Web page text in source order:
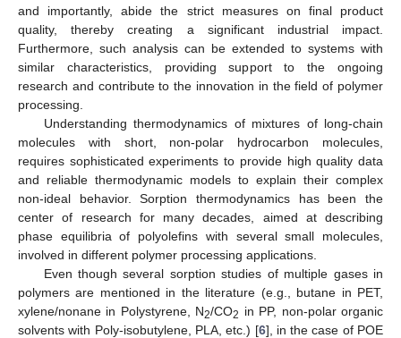
and importantly, abide the strict measures on final product
quality, thereby creating a significant industrial impact.
Furthermore, such analysis can be extended to systems with
similar characteristics, providing support to the ongoing
research and contribute to the innovation in the field of polymer
processing.
Understanding thermodynamics of mixtures of long-chain
molecules with short, non-polar hydrocarbon molecules,
requires sophisticated experiments to provide high quality data
and reliable thermodynamic models to explain their complex
non-ideal behavior. Sorption thermodynamics has been the
center of research for many decades, aimed at describing
phase equilibria of polyolefins with several small molecules,
involved in different polymer processing applications.
Even though several sorption studies of multiple gases in
polymers are mentioned in the literature (e.g., butane in PET,
xylene/nonane in Polystyrene, N2/CO2 in PP, non-polar organic
solvents with Poly-isobutylene, PLA, etc.) [6], in the case of POE